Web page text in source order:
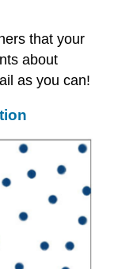
that your
about
as you can!